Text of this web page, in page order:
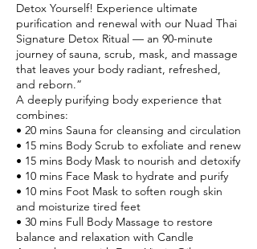
Detox Yourself! Experience ultimate
purification and renewal with our Nuad Thai
Signature Detox Ritual — an 90-minute
journey of sauna, scrub, mask, and massage
that leaves your body radiant, refreshed,
and reborn.”
A deeply purifying body experience that
combines:
• 20 mins Sauna for cleansing and circulation
• 15 mins Body Scrub to exfoliate and renew
• 15 mins Body Mask to nourish and detoxify
• 10 mins Face Mask to hydrate and purify
• 10 mins Foot Mask to soften rough skin
and moisturize tired feet
• 30 mins Full Body Massage to restore
balance and relaxation with Candle